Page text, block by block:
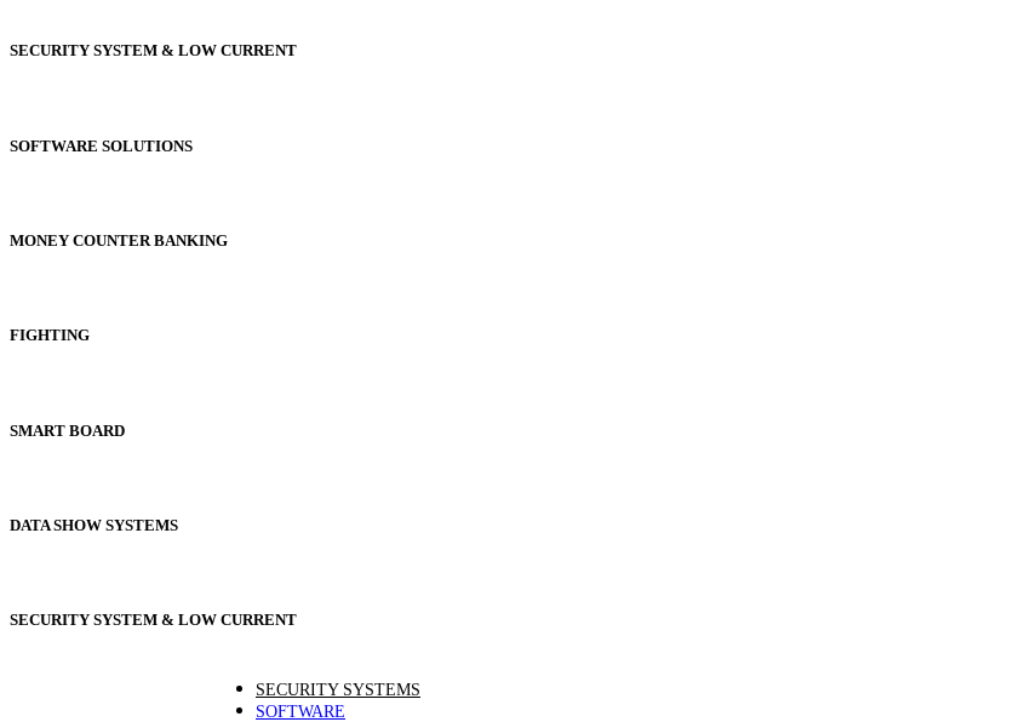
SECURITY SYSTEM & LOW CURRENT
SOFTWARE SOLUTIONS
MONEY COUNTER BANKING
FIGHTING
SMART BOARD
DATA SHOW SYSTEMS
SECURITY SYSTEM & LOW CURRENT
SECURITY SYSTEMS
SOFTWARE